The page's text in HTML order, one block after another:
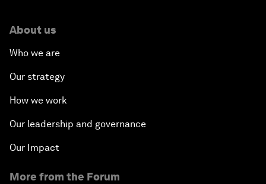
About us
Who we are
Our strategy
How we work
Our leadership and governance
Our Impact
More from the Forum